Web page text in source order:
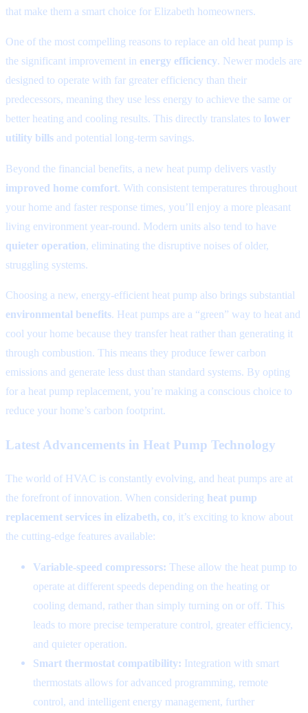
that make them a smart choice for Elizabeth homeowners.
One of the most compelling reasons to replace an old heat pump is
the significant improvement in energy efficiency. Newer models are
designed to operate with far greater efficiency than their
predecessors, meaning they use less energy to achieve the same or
better heating and cooling results. This directly translates to lower
utility bills and potential long-term savings.
Beyond the financial benefits, a new heat pump delivers vastly
improved home comfort. With consistent temperatures throughout
your home and faster response times, you’ll enjoy a more pleasant
living environment year-round. Modern units also tend to have
quieter operation, eliminating the disruptive noises of older,
struggling systems.
Choosing a new, energy-efficient heat pump also brings substantial
environmental benefits. Heat pumps are a “green” way to heat and
cool your home because they transfer heat rather than generating it
through combustion. This means they produce fewer carbon
emissions and generate less dust than standard systems. By opting
for a heat pump replacement, you’re making a conscious choice to
reduce your home’s carbon footprint.
Latest Advancements in Heat Pump Technology
The world of HVAC is constantly evolving, and heat pumps are at
the forefront of innovation. When considering heat pump
replacement services in elizabeth, co, it’s exciting to know about
the cutting-edge features available:
Variable-speed compressors: These allow the heat pump to
operate at different speeds depending on the heating or
cooling demand, rather than simply turning on or off. This
leads to more precise temperature control, greater efficiency,
and quieter operation.
Smart thermostat compatibility: Integration with smart
thermostats allows for advanced programming, remote
control, and intelligent energy management, further